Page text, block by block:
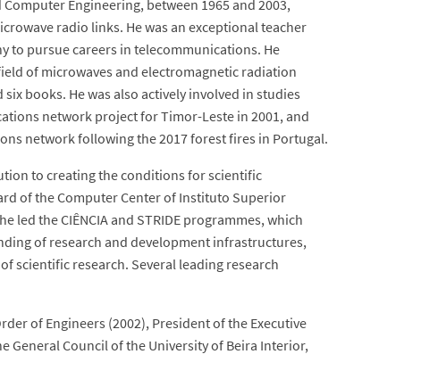
Engineering, between 1965 and 2003,
radio links. He was an exceptional teacher
to pursue careers in telecommunications. He
of microwaves and electromagnetic radiation
books. He was also actively involved in studies
network project for Timor-Leste in 2001, and
network following the 2017 forest fires in Portugal.
to creating the conditions for scientific
of the Computer Center of Instituto Superior
led the CIÊNCIA and STRIDE programmes, which
of research and development infrastructures,
scientific research. Several leading research
of Engineers (2002), President of the Executive
General Council of the University of Beira Interior,